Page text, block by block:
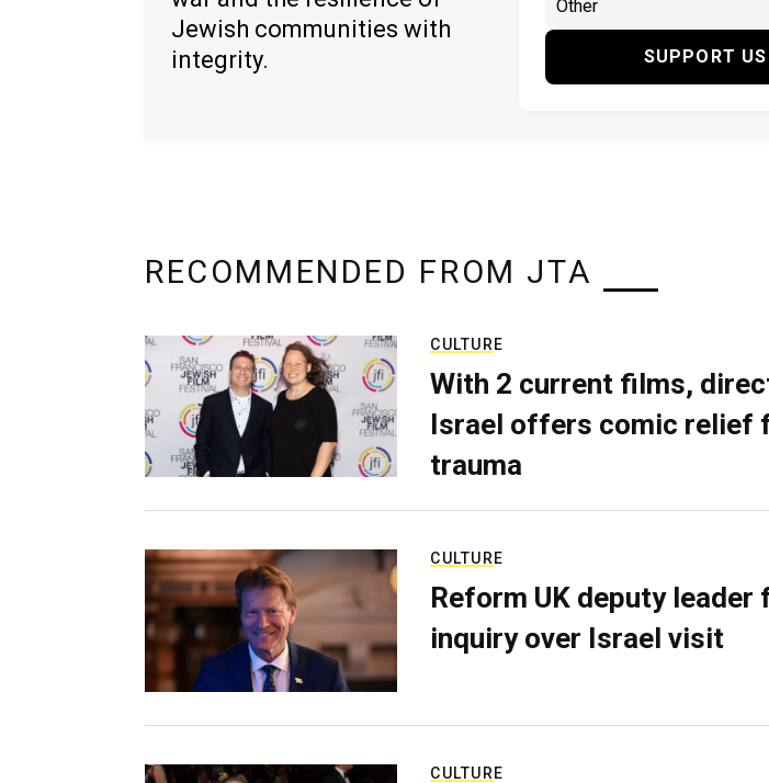
Jewish communities with
integrity.
SUPPORT US
RECOMMENDED FROM JTA
CULTURE
With 2 current films,
Israel offers comic relief
trauma
CULTURE
Reform UK deputy leader
inquiry over Israel visit
CULTURE